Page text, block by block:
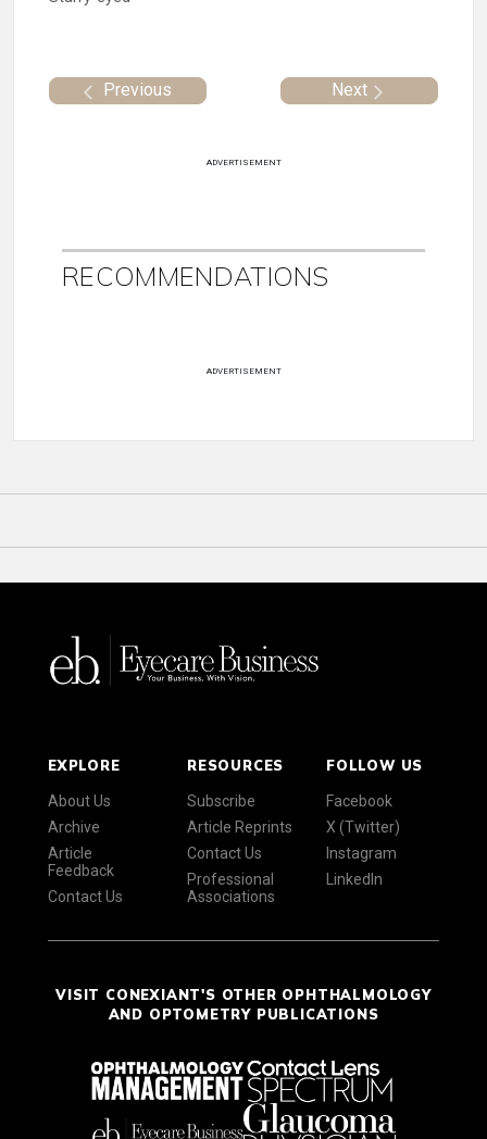
Previous Next
ADVERTISEMENT
RECOMMENDATIONS
ADVERTISEMENT
EXPLORE
About Us
Archive
Article
Feedback
Contact Us
RESOURCES
Subscribe
Article Reprints
Contact Us
Professional
Associations
FOLLOW US
Facebook
X (Twitter)
Instagram
LinkedIn
VISIT CONEXIANT'S OTHER OPHTHALMOLOGY
AND OPTOMETRY PUBLICATIONS